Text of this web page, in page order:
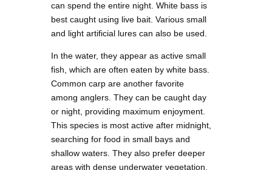
can spend the entire night. White bass is
best caught using live bait. Various small
and light artificial lures can also be used.
In the water, they appear as active small
fish, which are often eaten by white bass.
Common carp are another favorite
among anglers. They can be caught day
or night, providing maximum enjoyment.
This species is most active after midnight,
searching for food in small bays and
shallow waters. They also prefer deeper
areas with dense underwater vegetation.